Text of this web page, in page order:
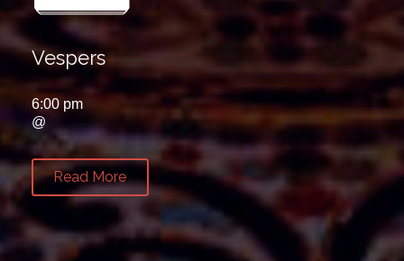
Vespers
6:00 pm
@
Read More